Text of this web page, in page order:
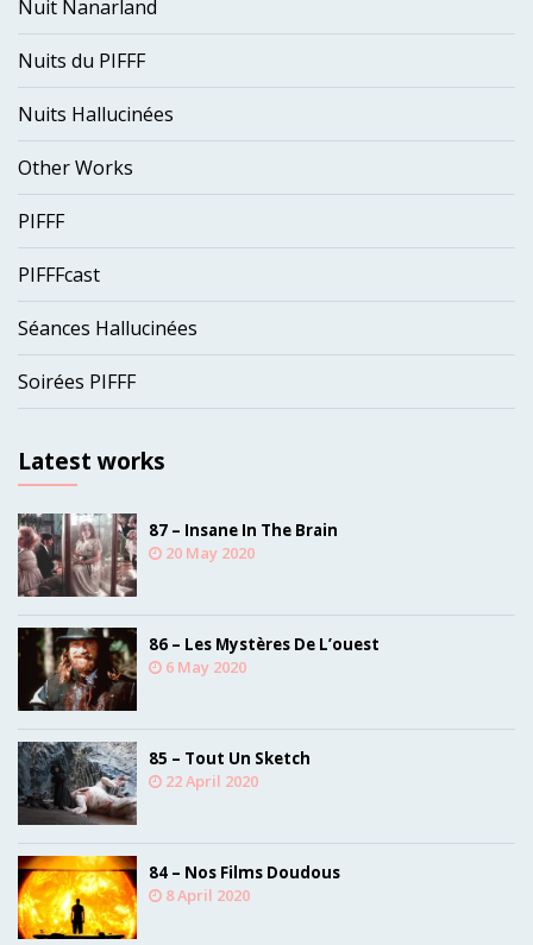
Nuit Nanarland
Nuits du PIFFF
Nuits Hallucinées
Other Works
PIFFF
PIFFFcast
Séances Hallucinées
Soirées PIFFF
Latest works
87 – Insane In The Brain
20 May 2020
86 – Les Mystères De L’ouest
6 May 2020
85 – Tout Un Sketch
22 April 2020
84 – Nos Films Doudous
8 April 2020